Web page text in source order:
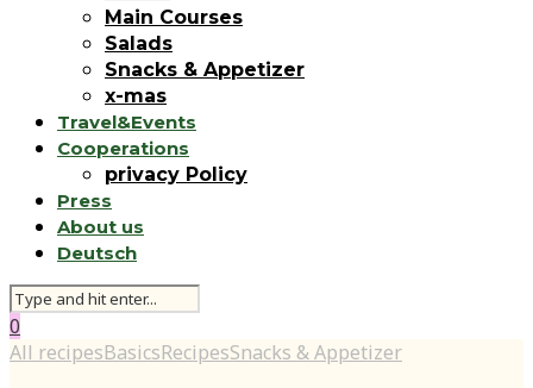
Main Courses
Salads
Snacks & Appetizer
x-mas
Travel&Events
Cooperations
privacy Policy
Press
About us
Deutsch
0
All recipesBasicsRecipesSnacks & Appetizer